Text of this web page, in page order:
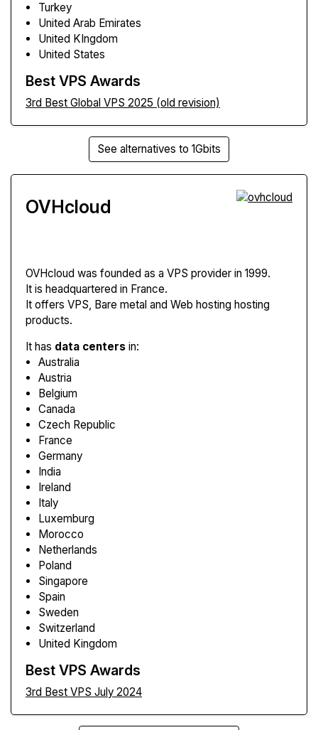
Turkey
United Arab Emirates
United KIngdom
United States
Best VPS Awards
3rd Best Global VPS 2025 (old revision)
See alternatives to 1Gbits
OVHcloud
OVHcloud was founded as a VPS provider in 1999.
It is headquartered in France.
It offers VPS, Bare metal and Web hosting hosting
products.
It has data centers in:
Australia
Austria
Belgium
Canada
Czech Republic
France
Germany
India
Ireland
Italy
Luxemburg
Morocco
Netherlands
Poland
Singapore
Spain
Sweden
Switzerland
United Kingdom
Best VPS Awards
3rd Best VPS July 2024